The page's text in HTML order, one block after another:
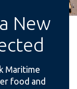
New
Maritime
food and